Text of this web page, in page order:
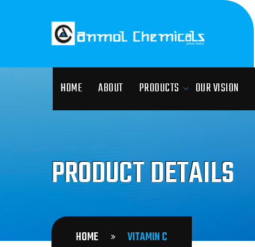
HOME ABOUT PRODUCTS OUR VISION
PRODUCT DETAILS
HOME VITAMIN C